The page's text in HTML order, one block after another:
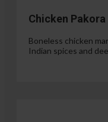
Chicken Pakora
Boneless chicken
Indian spices and